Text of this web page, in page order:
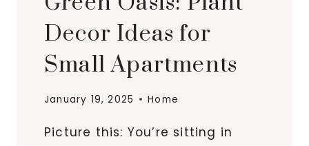
Decor Ideas for
Small Apartments
January 19, 2025 Home
Picture this: You’re sitting in